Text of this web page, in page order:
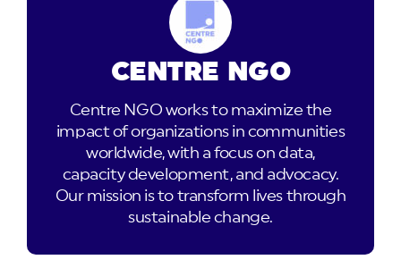
CENTRE NGO
Centre NGO works to maximize the
impact of organizations in communities
worldwide, with a focus on data,
capacity development, and advocacy.
Our mission is to transform lives through
sustainable change.